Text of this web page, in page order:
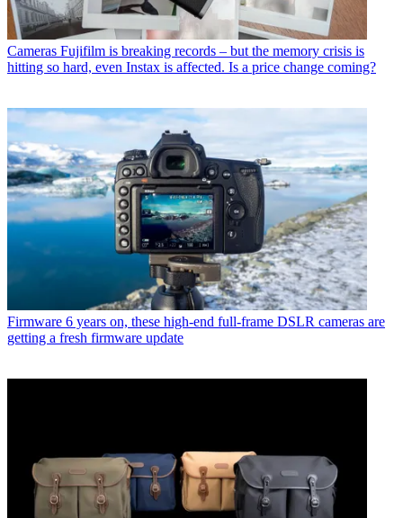
Cameras Fujifilm is breaking records – but the memory crisis is
hitting so hard, even Instax is affected. Is a price change coming?
Firmware 6 years on, these high-end full-frame DSLR cameras are
getting a fresh firmware update